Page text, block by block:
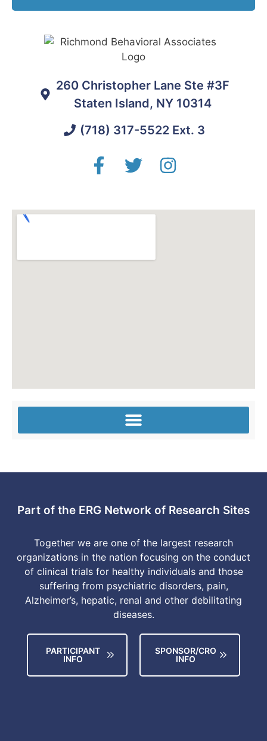
260 Christopher Lane Ste #3F
Staten Island, NY 10314
(718) 317-5522 Ext. 3
Part of the ERG Network of Research Sites
Together we are one of the largest research
organizations in the nation focusing on the conduct
of clinical trials for healthy individuals and those
suffering from psychiatric disorders, pain,
Alzheimer’s, hepatic, renal and other debilitating
diseases.
PARTICIPANT
INFO
SPONSOR/CRO
INFO